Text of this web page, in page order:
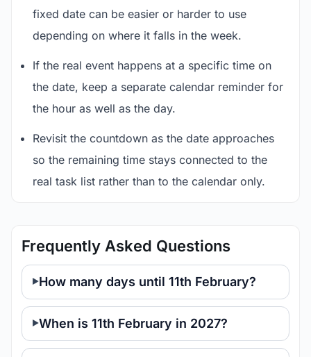
fixed date can be easier or harder to use
depending on where it falls in the week.
If the real event happens at a specific time on
the date, keep a separate calendar reminder for
the hour as well as the day.
Revisit the countdown as the date approaches
so the remaining time stays connected to the
real task list rather than to the calendar only.
Frequently Asked Questions
How many days until 11th February?
When is 11th February in 2027?